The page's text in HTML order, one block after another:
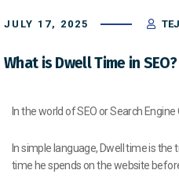
JULY 17, 2025
What is Dwell Time in
In the world of SEO or Search
In simple language, Dwell time is
time he spends on the website